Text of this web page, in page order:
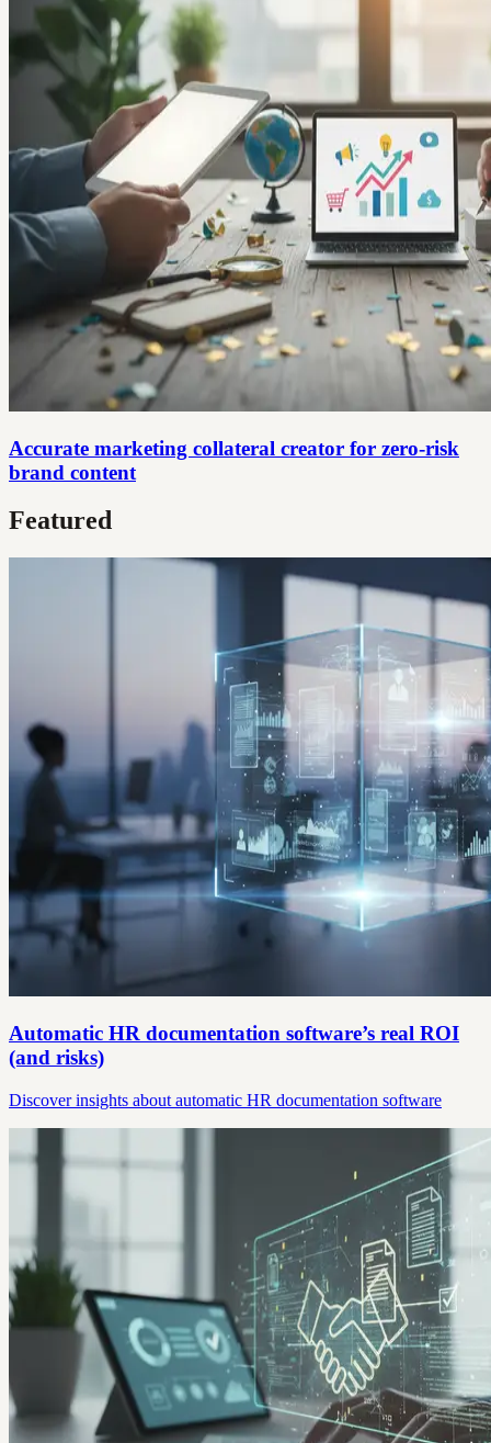
Accurate marketing collateral creator for zero‑risk
brand content
Featured
Automatic HR documentation software’s real ROI
(and risks)
Discover insights about automatic HR documentation software